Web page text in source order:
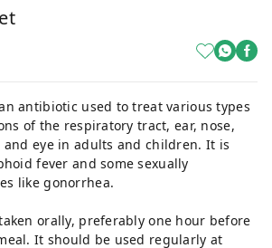
antibiotic used to treat various types
of the respiratory tract, ear, nose,
eye in adults and children. It is
fever and some sexually
like gonorrhea.
orally, preferably one hour before
It should be used regularly at